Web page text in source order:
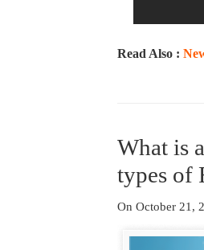
Read Also :
What is
types of
On October 21,